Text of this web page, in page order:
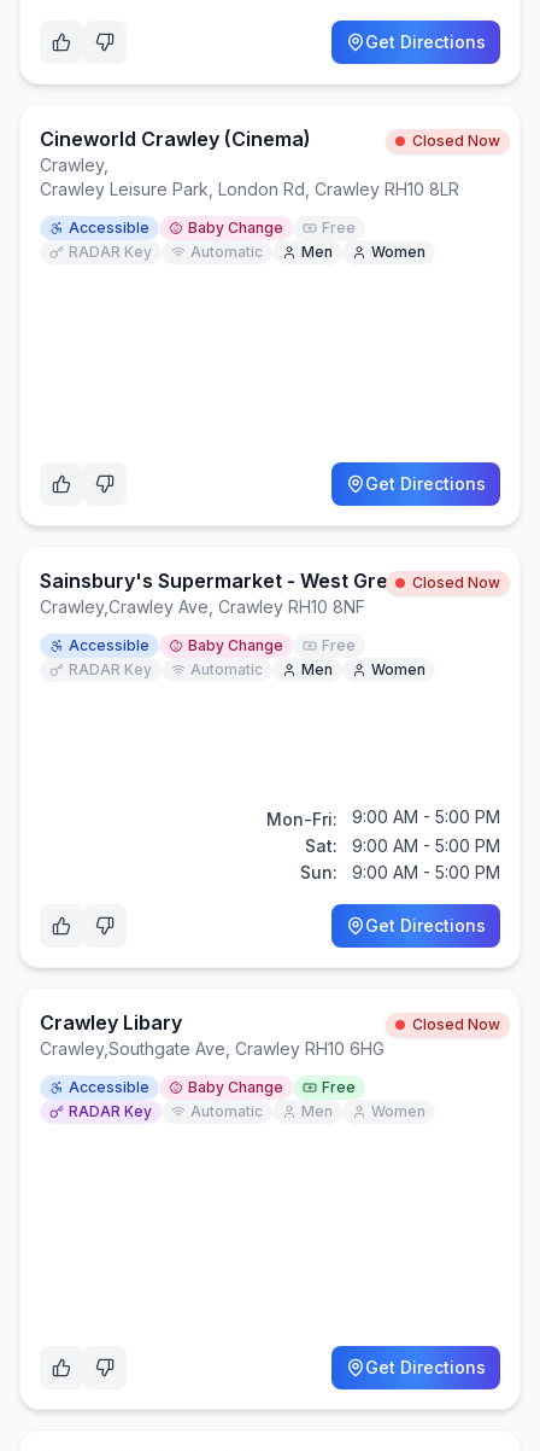
Get Directions
Cineworld Crawley (Cinema) Closed Now
Crawley,
Crawley Leisure Park, London Rd, Crawley RH10 8LR
Accessible Baby Change
Free
RADAR Key
Automatic Men Women
Get Directions
Sainsbury's Supermarket - West Green, Crawley
Closed Now
Crawley,Crawley Ave, Crawley RH10 8NF
Accessible Baby Change
Free
RADAR Key
Automatic Men Women
Mon-Fri:
9:00 AM - 5:00 PM
Sat:
9:00 AM - 5:00 PM
Sun:
9:00 AM - 5:00 PM
Get Directions
Crawley Libary Closed Now
Crawley,Southgate Ave, Crawley RH10 6HG
Accessible Baby Change
Free
RADAR Key
Automatic Men Women
Get Directions